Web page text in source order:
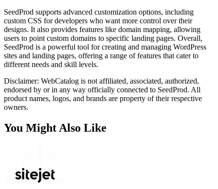
SeedProd supports advanced customization options, including
custom CSS for developers who want more control over their
designs. It also provides features like domain mapping, allowing
users to point custom domains to specific landing pages. Overall,
SeedProd is a powerful tool for creating and managing WordPress
sites and landing pages, offering a range of features that cater to
different needs and skill levels.
Disclaimer: WebCatalog is not affiliated, associated, authorized,
endorsed by or in any way officially connected to SeedProd. All
product names, logos, and brands are property of their respective
owners.
You Might Also Like